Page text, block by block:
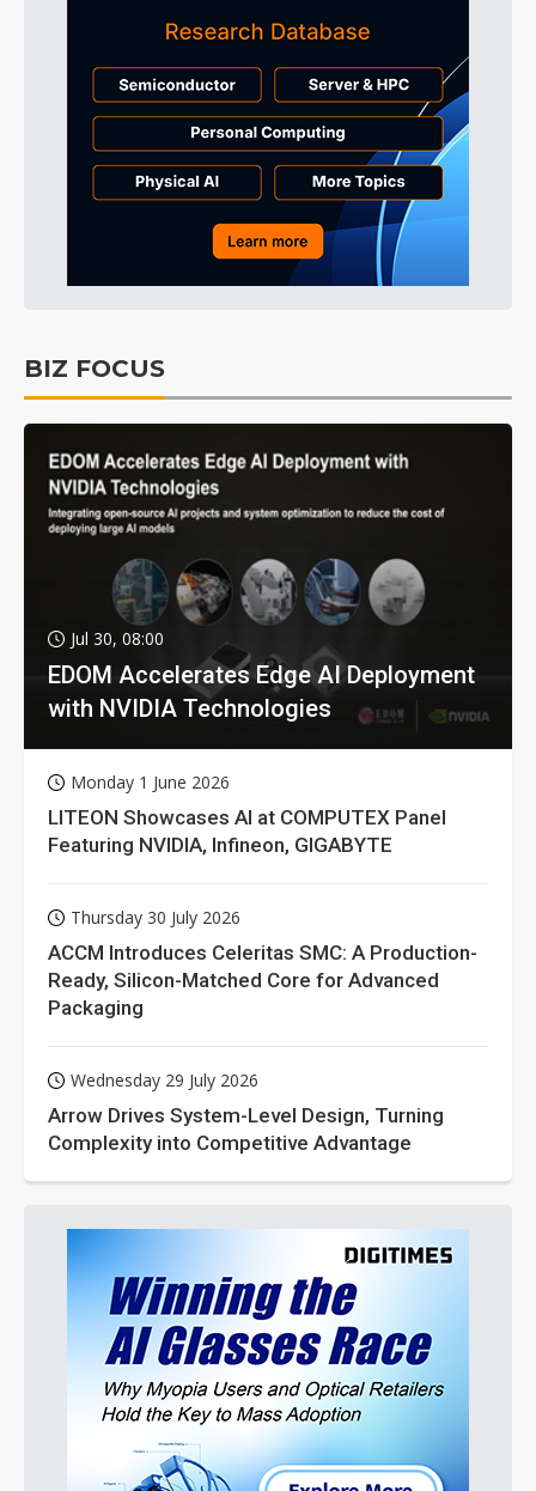
BIZ FOCUS
Jul 30, 08:00
EDOM Accelerates Edge AI Deployment
with NVIDIA Technologies
Monday 1 June 2026
LITEON Showcases AI at COMPUTEX Panel
Featuring NVIDIA, Infineon, GIGABYTE
Thursday 30 July 2026
ACCM Introduces Celeritas SMC: A Production-
Ready, Silicon-Matched Core for Advanced
Packaging
Wednesday 29 July 2026
Arrow Drives System-Level Design, Turning
Complexity into Competitive Advantage